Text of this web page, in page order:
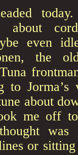
today.
about
even
the
Jorma’s
about
me off
or